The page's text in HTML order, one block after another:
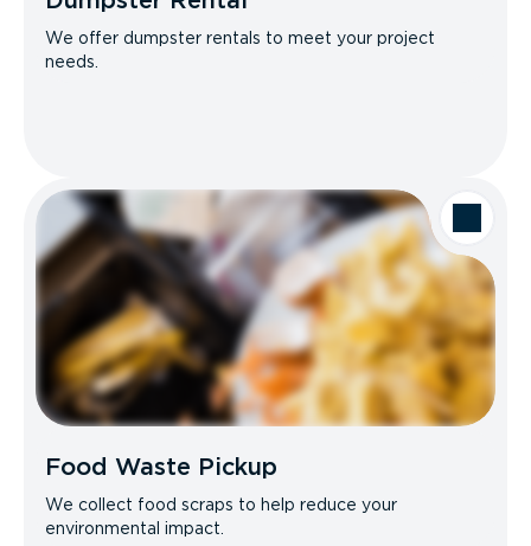
We offer dumpster rentals to meet your project
needs.
Food Waste Pickup
We collect food scraps to help reduce your
environmental impact.